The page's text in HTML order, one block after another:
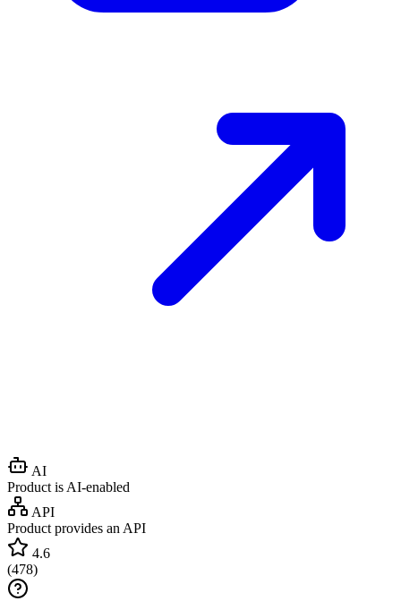
AI
Product is AI-enabled
API
Product provides an API
4.6
(478)